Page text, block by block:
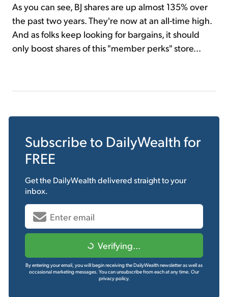
As you can see, BJ shares are up almost 135% over
the past two years. They're now at an all-time high.
And as folks keep looking for bargains, it should
only boost shares of this "member perks" store...
Subscribe to DailyWealth for
FREE
Get the DailyWealthdelivered straight to your
inbox.
Verifying...
By entering your email, you will begin receiving the DailyWealth newsletter as well as
occasional marketing messages. You can unsubscribe from each at any time. Our
privacy policy.